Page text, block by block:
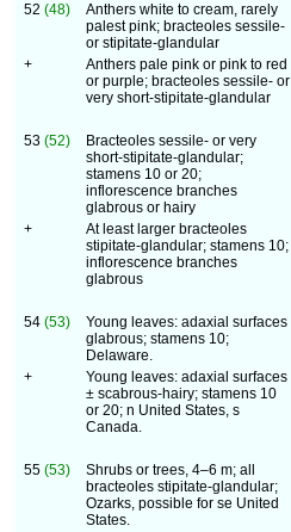
52 (48)
Anthers white to cream, rarely
palest pink; bracteoles sessile-
or stipitate-glandular
+
Anthers pale pink or pink to red
or purple; bracteoles sessile- or
very short-stipitate-glandular
53 (52)
Bracteoles sessile- or very
short-stipitate-glandular;
stamens 10 or 20;
inflorescence branches
glabrous or hairy
+
At least larger bracteoles
stipitate-glandular; stamens 10;
inflorescence branches
glabrous
54 (53)
Young leaves: adaxial surfaces
glabrous; stamens 10;
Delaware.
+
Young leaves: adaxial surfaces
± scabrous-hairy; stamens 10
or 20; n United States, s
Canada.
55 (53)
Shrubs or trees, 4–6 m; all
bracteoles stipitate-glandular;
Ozarks, possible for se United
States.